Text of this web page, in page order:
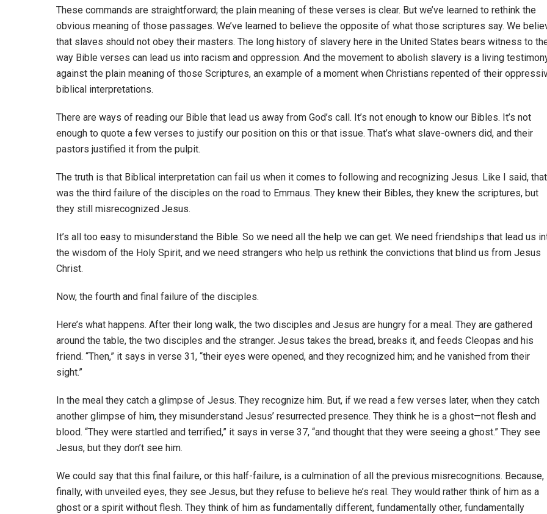
These commands are straightforward; the plain meaning of these verses is clear. But we’ve learned to rethink the
obvious meaning of those passages. We’ve learned to believe the opposite of what those scriptures say. We
that slaves should not obey their masters. The long history of slavery here in the United States bears witness to
way Bible verses can lead us into racism and oppression. And the movement to abolish slavery is a living
against the plain meaning of those Scriptures, an example of a moment when Christians repented of their
biblical interpretations.
There are ways of reading our Bible that lead us away from God’s call. It’s not enough to know our Bibles. It’s not
enough to quote a few verses to justify our position on this or that issue. That’s what slave-owners did, and their
pastors justified it from the pulpit.
The truth is that Biblical interpretation can fail us when it comes to following and recognizing Jesus. Like I said, that
was the third failure of the disciples on the road to Emmaus. They knew their Bibles, they knew the scriptures, but
they still misrecognized Jesus.
It’s all too easy to misunderstand the Bible. So we need all the help we can get. We need friendships that lead us
the wisdom of the Holy Spirit, and we need strangers who help us rethink the convictions that blind us from Jesus
Christ.
Now, the fourth and final failure of the disciples.
Here’s what happens. After their long walk, the two disciples and Jesus are hungry for a meal. They are gathered
around the table, the two disciples and the stranger. Jesus takes the bread, breaks it, and feeds Cleopas and his
friend. “Then,” it says in verse 31, “their eyes were opened, and they recognized him; and he vanished from their
sight.”
In the meal they catch a glimpse of Jesus. They recognize him. But, if we read a few verses later, when they catch
another glimpse of him, they misunderstand Jesus’ resurrected presence. They think he is a ghost—not flesh and
blood. “They were startled and terrified,” it says in verse 37, “and thought that they were seeing a ghost.” They see
Jesus, but they don’t see him.
We could say that this final failure, or this half-failure, is a culmination of all the previous misrecognitions. Because,
finally, with unveiled eyes, they see Jesus, but they refuse to believe he’s real. They would rather think of him as a
ghost or a spirit without flesh. They think of him as fundamentally different, fundamentally other, fundamentally